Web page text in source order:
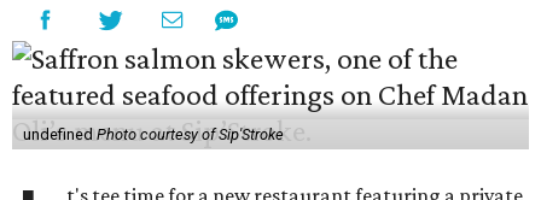
undefinedPhoto courtesy of Sip'Stroke